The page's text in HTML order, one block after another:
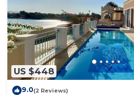
US $448
9.0(2 Reviews)